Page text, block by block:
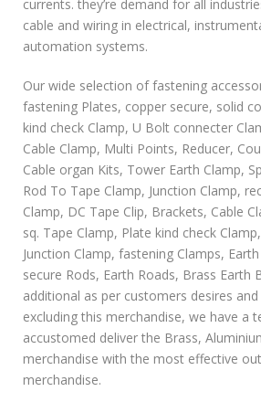
currents. they’re demand for all
cable and wiring in electrical,
automation systems.
Our wide selection of fastening
fastening Plates, copper secure, solid
kind check Clamp, U Bolt connecter
Cable Clamp, Multi Points, Reducer,
Cable organ Kits, Tower Earth Clamp,
Rod To Tape Clamp, Junction Clamp,
Clamp, DC Tape Clip, Brackets, Cable
sq. Tape Clamp, Plate kind check
Junction Clamp, fastening Clamps,
secure Rods, Earth Roads, Brass Earth
additional as per customers desires and
excluding this merchandise, we have a
accustomed deliver the Brass,
merchandise with the most effective
merchandise.